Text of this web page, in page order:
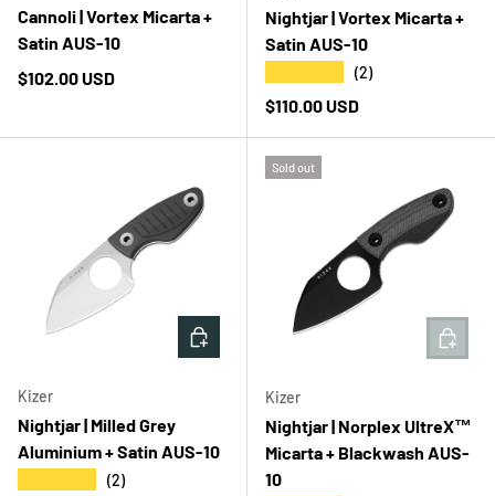
Cannoli | Vortex Micarta +
Satin AUS-10
Regular price
$102.00 USD
Nightjar | Vortex Micarta +
Satin AUS-10
(2)
Regular price
$110.00 USD
Kizer
Nightjar | Milled Grey
Aluminium + Satin AUS-10
(2)
ADD TO CART
Sold out
Kizer
Nightjar | Norplex UltreX™
Micarta + Blackwash AUS-
10
ADD